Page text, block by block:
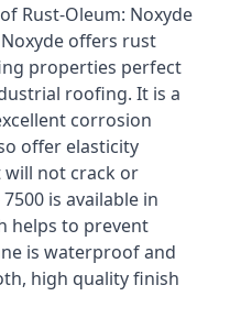
Rust-Oleum: Noxyde
offers rust
properties perfect
roofing. It is a
corrosion
offer elasticity
not crack or
is available in
helps to prevent
is waterproof and
high quality finish